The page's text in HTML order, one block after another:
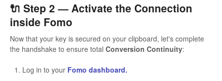
🔌 Step 2 — Activate the Connection
inside Fomo
Now that your key is secured on your clipboard, let's complete
the handshake to ensure total Conversion Continuity:
Log in to your Fomo dashboard.